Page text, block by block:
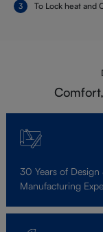
To Lock heat and
30 Years of Design
Manufacturing